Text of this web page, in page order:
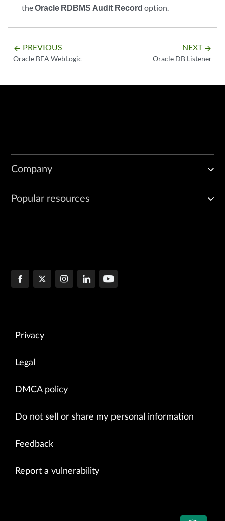
theOracle RDBMS Audit Record option.
arrow_backward PREVIOUS
Oracle BEA WebLogic
NEXT arrow_forward
Oracle DB Listener
Company
Popular resources
Privacy
Legal
DMCA policy
Do not sell or share my personal information
Feedback
Report a vulnerability